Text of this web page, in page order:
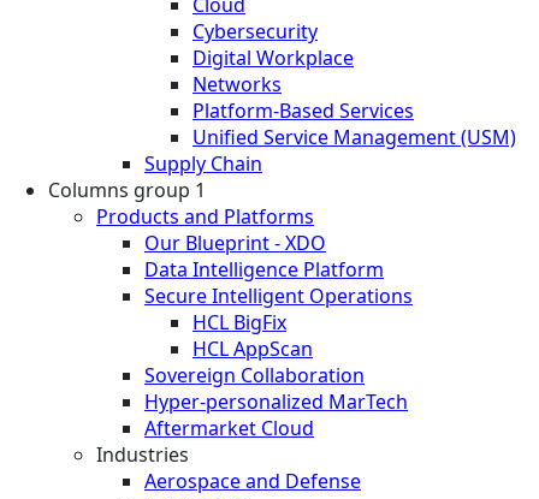
Cybersecurity
Digital Workplace
Networks
Platform-Based Services
Unified Service Management (USM)
Supply Chain
Columns group 1
Products and Platforms
Our Blueprint - XDO
Data Intelligence Platform
Secure Intelligent Operations
HCL BigFix
HCL AppScan
Sovereign Collaboration
Hyper-personalized MarTech
Aftermarket Cloud
Industries
Aerospace and Defense